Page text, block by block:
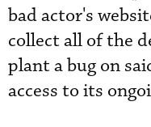
bad actor's
collect all of the
plant a bug on
access to its